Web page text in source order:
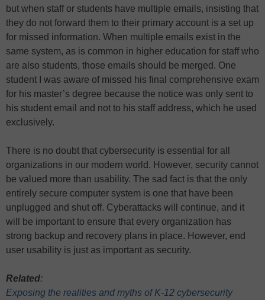
but when staff or students have multiple emails, insisting that
they do not forward them to their primary account is a set up
for missed information. When multiple emails exist in the
same system, as is common in higher education for staff who
are also students, those emails should be merged. One
student I was aware of missed his final comprehensive exam
for his master’s degree because the notice was only sent to
his student email and not to his staff address, which he used
exclusively.
There is no doubt that cybersecurity is essential for all
organizations in our modern world. However, security cannot
be valued more than usability. The sad fact is that the only
entirely secure computer system is one that have been
unplugged and shut off. Cyberattacks will continue, and it
will be important to ensure that every organization has
strong backup and recovery plans in place. However, end
user usability is just as important as security.
Related:
Exposing the realities and myths of K-12 cybersecurity